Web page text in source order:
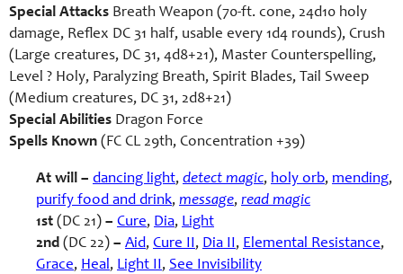
Special Attacks Breath Weapon (70-ft. cone, 24d10 holy
damage, Reflex DC 31 half, usable every 1d4 rounds), Crush
(Large creatures, DC 31, 4d8+21), Master Counterspelling,
Level ? Holy, Paralyzing Breath, Spirit Blades, Tail Sweep
(Medium creatures, DC 31, 2d8+21)
Special Abilities Dragon Force
Spells Known (FC CL 29th, Concentration +39)
At will – dancing light, detect magic, holy orb, mending,
purify food and drink, message, read magic
1st (DC 21) – Cure, Dia, Light
2nd (DC 22) – Aid, Cure II, Dia II, Elemental Resistance,
Grace, Heal, Light II, See Invisibility